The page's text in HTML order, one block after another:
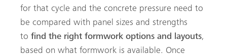
for that cycle and the concrete pressure need to
be compared with panel sizes and strengths
to find the right formwork options and layouts,
based on what formwork is available. Once